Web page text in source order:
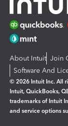
About Intuit Join
Software And
© 2026 Intuit Inc. All
Intuit, QuickBooks,
trademarks of Intuit
and service options